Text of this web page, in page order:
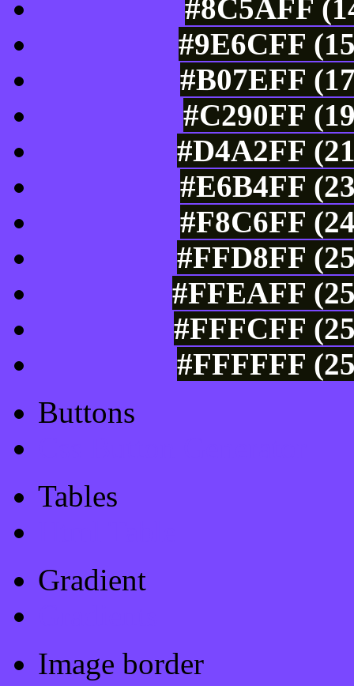
#8C5AFF
#9E6CFF
#B07EFF
#C290FF
#D4A2FF
#E6B4FF
#F8C6FF
#FFD8FF
#FFEAFF
#FFFCFF
#FFFFFF
Buttons
Tables
Gradient
Image border